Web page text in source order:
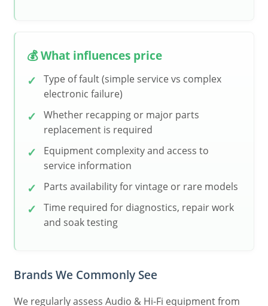
💰 What influences price
Type of fault (simple service vs complex
electronic failure)
Whether recapping or major parts
replacement is required
Equipment complexity and access to
service information
Parts availability for vintage or rare models
Time required for diagnostics, repair work
and soak testing
Brands We Commonly See
We regularly assess Audio & Hi-Fi equipment from